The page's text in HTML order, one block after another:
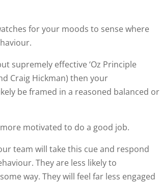
for your moods to sense where
supremely effective ‘Oz Principle
Craig Hickman) then your
be framed in a reasoned balanced or
motivated to do a good job.
team will take this cue and respond
They are less likely to
way. They will feel far less engaged